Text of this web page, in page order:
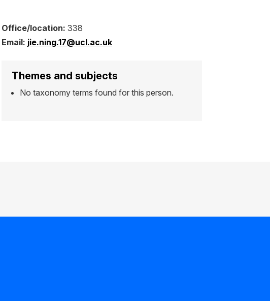
Office/location: 338
Email: jie.ning.17@ucl.ac.uk
Themes and subjects
No taxonomy terms found for this person.